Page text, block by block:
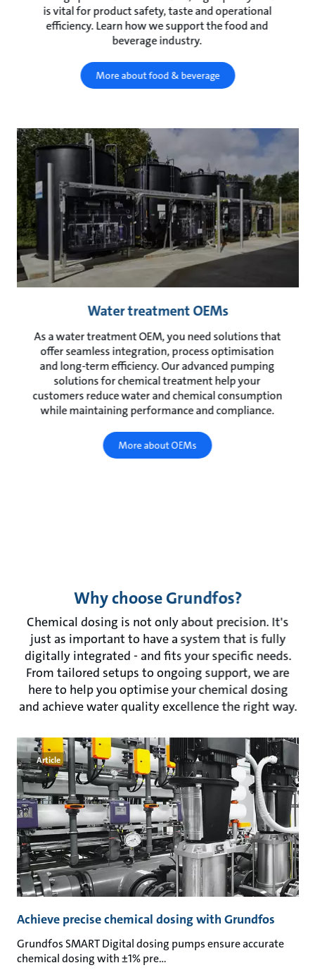
is vital for product safety, taste and operational
efficiency. Learn how we support the food and
beverage industry.
More about food & beverage
Water treatment OEMs
As a water treatment OEM, you need solutions that
offer seamless integration, process optimisation
and long-term efficiency. Our advanced pumping
solutions for chemical treatment help your
customers reduce water and chemical consumption
while maintaining performance and compliance.
More about OEMs
Why choose Grundfos?
Chemical dosing is not only about precision. It's
just as important to have a system that is fully
digitally integrated - and fits your specific needs.
From tailored setups to ongoing support, we are
here to help you optimise your chemical dosing
and achieve water quality excellence the right way.
Article
Achieve precise chemical dosing with Grundfos
Grundfos SMART Digital dosing pumps ensure accurate
chemical dosing with ±1% pre